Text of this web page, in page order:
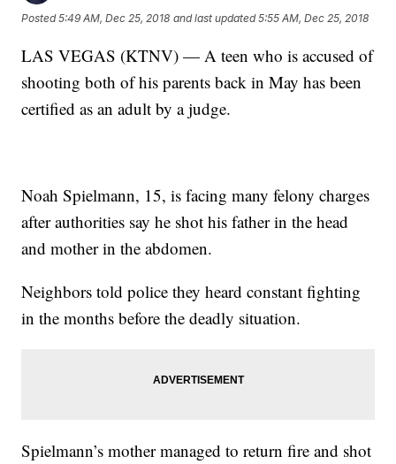
Posted5:49 AM, Dec 25, 2018 and last updated 5:55 AM, Dec 25, 2018
LAS VEGAS (KTNV) — A teen who is accused of
shooting both of his parents back in May has been
certified as an adult by a judge.
Noah Spielmann, 15, is facing many felony charges
after authorities say he shot his father in the head
and mother in the abdomen.
Neighbors told police they heard constant fighting
in the months before the deadly situation.
Spielmann’s mother managed to return fire and shot